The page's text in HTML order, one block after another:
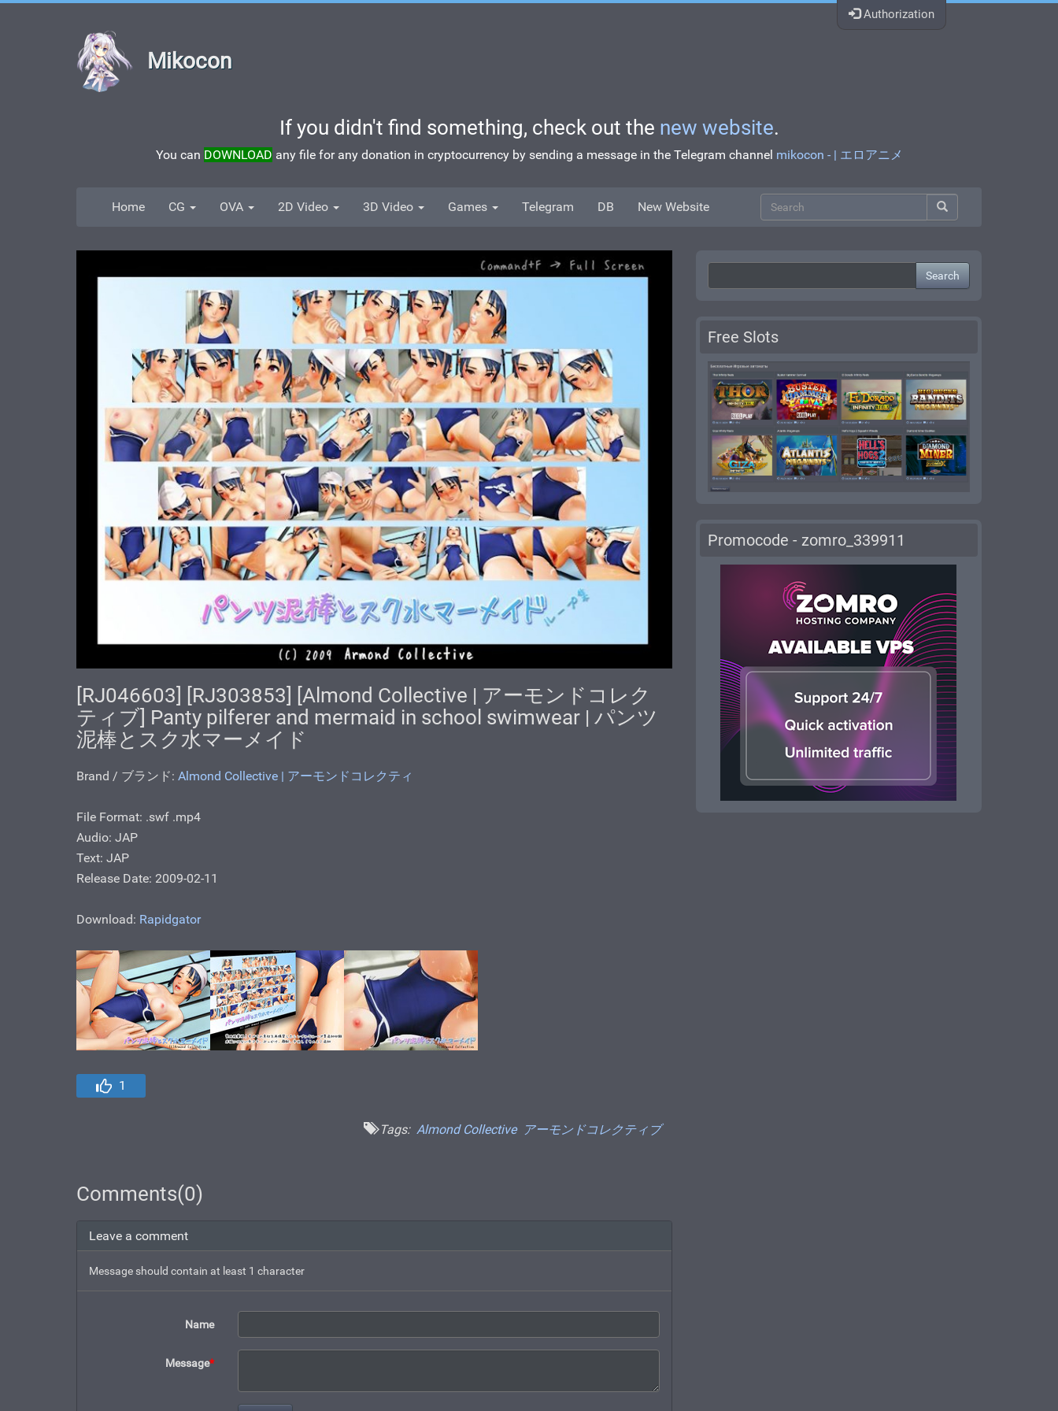
Authorization
Mikocon
If you didn't find something, check out the new website.
You can DOWNLOAD any file for any donation in cryptocurrency by sending a message in the Telegram channel mikocon - | エロアニメ
Home CG OVA 2D Video 3D Video Games Telegram DB New Website
[RJ046603] [RJ303853] [Almond Collective | アーモンドコレク
ティブ] Panty pilferer and mermaid in school swimwear | パンツ
泥棒とスク水マーメイド
Brand / ブランド: Almond Collective | アーモンドコレクティ
File Format: .swf .mp4
Audio: JAP
Text: JAP
Release Date: 2009-02-11
Download: Rapidgator
1
Tags: Almond Collective アーモンドコレクティブ
Comments(0)
Leave a comment
Message should contain at least 1 character
Name
Message*
Search
Free Slots
Promocode - zomro_339911